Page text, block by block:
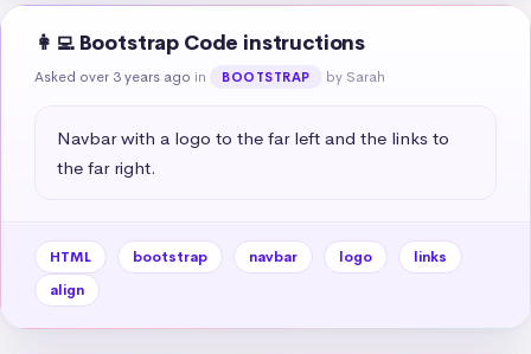
👩‍💻 Bootstrap Code instructions
Asked over 3 years ago in BOOTSTRAP by Sarah
Navbar with a logo to the far left and the links to
the far right.
HTML bootstrap navbar logo
links
align